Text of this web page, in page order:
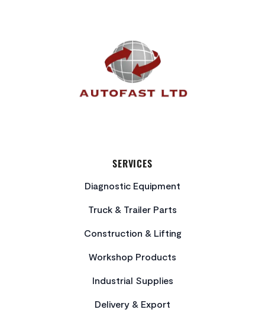
SERVICES
Diagnostic Equipment
Truck & Trailer Parts
Construction & Lifting
Workshop Products
Industrial Supplies
Delivery & Export